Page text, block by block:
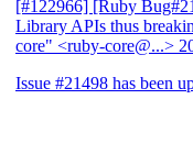
[#122966] [Ruby
Library APIs thus
core" <ruby-core@...>
Issue #21498 has been